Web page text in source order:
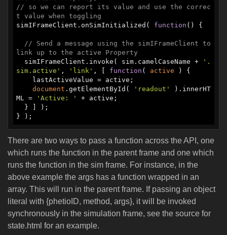
// so we can report its value and use the correc
t value when toggling
simIFrameClient.onSimInitialized( function ( ) {
// Send a message using the simIFrameClient to
link up to the active Property
  simIFrameClient.invoke( sim.camelCaseName +
'.
sim.active' , 'link' , [ function ( active ) {
document .getElementById( 'readout'
).innerHT
ML =
'Active: '
+ active;
There are two ways to pass a function across the API, one
which runs the function in the parent frame and one which
runs the function in the sim frame. For instance, in the
above example the args has a function wrapped in an
array. This will run in the parent frame. If passing an object
literal with {phetioID, method, args}, it will be invoked
synchronously in the simulation frame, see the source for
state.html for an example.